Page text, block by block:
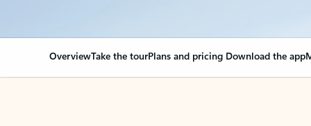
OverviewTake the tourPlans and pricing Download the app